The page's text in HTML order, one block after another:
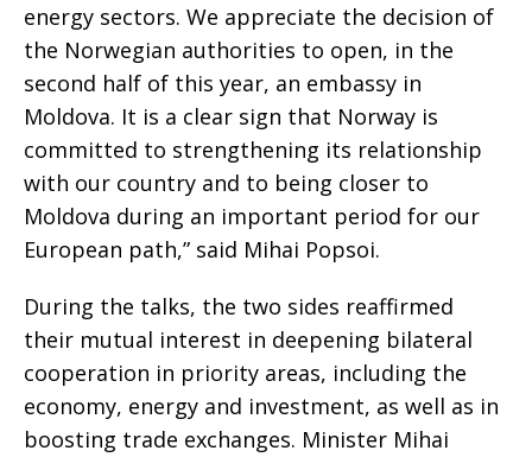
energy sectors. We appreciate the decision of
the Norwegian authorities to open, in the
second half of this year, an embassy in
Moldova. It is a clear sign that Norway is
committed to strengthening its relationship
with our country and to being closer to
Moldova during an important period for our
European path,” said Mihai Popsoi.
During the talks, the two sides reaffirmed
their mutual interest in deepening bilateral
cooperation in priority areas, including the
economy, energy and investment, as well as in
boosting trade exchanges. Minister Mihai